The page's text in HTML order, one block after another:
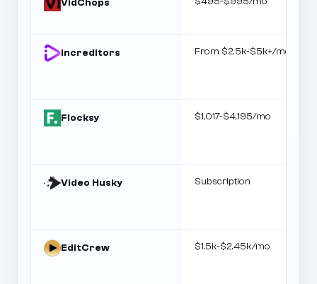
VidChops
Increditors From $2.5k-$5k+/mo
Flocksy $1,017-$4,195/mo
Video Husky Subscription
EditCrew $1.5k-$2.45k/mo